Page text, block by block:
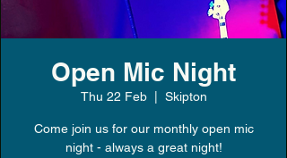
Open Mic Night
Thu 22 Feb
  |
Skipton
Come join us for our monthly open mic
night - always a great night!